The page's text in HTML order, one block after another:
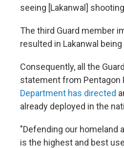
seeing [Lakanwal]
The third Guard member
resulted in Lakanwal
Consequently, all the
statement from Pentagon
Department has directed
already deployed in the
"Defending our homeland
is the highest and best